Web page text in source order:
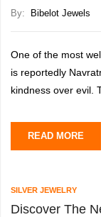
By: Bibelot Jewels
One of the most
is reportedly Navratri.
kindness over evil.
READ MORE
SILVER JEWELRY
Discover The